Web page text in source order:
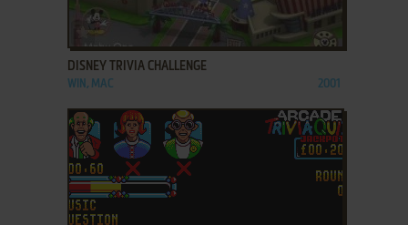
ADD TO FAVORITES
DISNEY TRIVIA CHALLENGE
WIN, MAC 2001